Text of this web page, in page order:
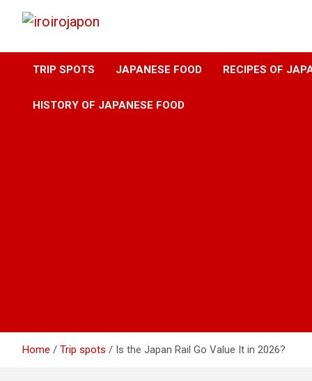
iroirojapon
TRIP SPOTS JAPANESE FOOD RECIPES OF
HISTORY OF JAPANESE FOOD
Home Trip spots Is the Japan Rail Go Value It in 2026?